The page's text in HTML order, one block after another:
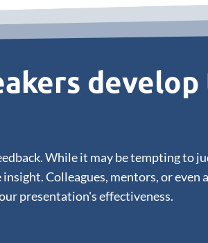
While it may be tempting to
Colleagues, mentors, or
presentation's effectiveness.